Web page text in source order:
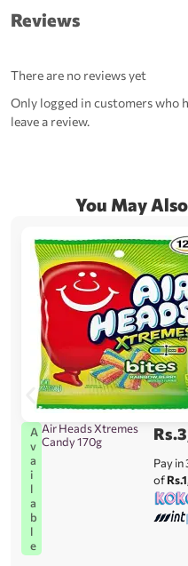
Reviews
There are no reviews yet
Only logged in customers who
leave a review.
You May
A
v
a
i
l
a
b
l
e
Air Heads Xtremes
Candy 170g
Rs.
Pay in
of